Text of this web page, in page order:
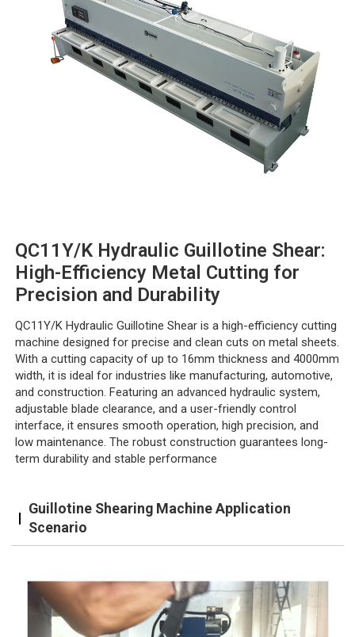
QC11Y/K Hydraulic Guillotine Shear:
High-Efficiency Metal Cutting for
Precision and Durability
QC11Y/K Hydraulic Guillotine Shear is a high-efficiency cutting
machine designed for precise and clean cuts on metal sheets.
With a cutting capacity of up to 16mm thickness and 4000mm
width, it is ideal for industries like manufacturing, automotive,
and construction. Featuring an advanced hydraulic system,
adjustable blade clearance, and a user-friendly control
interface, it ensures smooth operation, high precision, and
low maintenance. The robust construction guarantees long-
term durability and stable performance
Guillotine Shearing Machine Application
Scenario